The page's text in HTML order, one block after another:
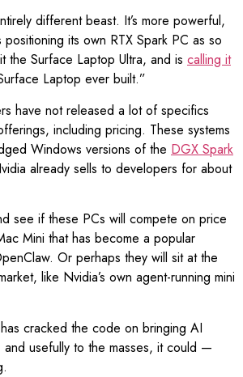
different beast. It’s more powerful,
its own RTX Spark PC as so
the Surface Laptop Ultra, and is calling it
Laptop ever built.”
have not released a lot of specifics
including pricing. These systems
Windows versions of the DGX Spark
already sells to developers for about
see if these PCs will compete on price
Mini that has become a popular
Or perhaps they will sit at the
like Nvidia’s own agent-running mini
cracked the code on bringing AI
and usefully to the masses, it could —